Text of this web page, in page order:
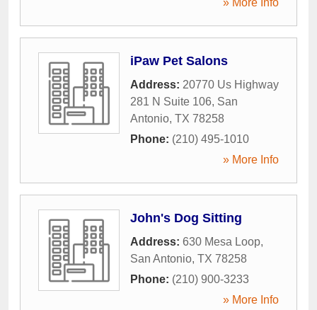
» More Info
iPaw Pet Salons
Address: 20770 Us Highway
281 N Suite 106, San
Antonio, TX 78258
Phone: (210) 495-1010
» More Info
John's Dog Sitting
Address: 630 Mesa Loop,
San Antonio, TX 78258
Phone: (210) 900-3233
» More Info